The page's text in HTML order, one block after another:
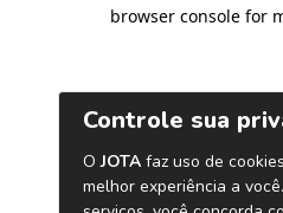
browser console for